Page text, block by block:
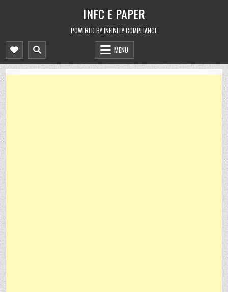
INFC E PAPER
POWERED BY INFINITY COMPLIANCE
MENU